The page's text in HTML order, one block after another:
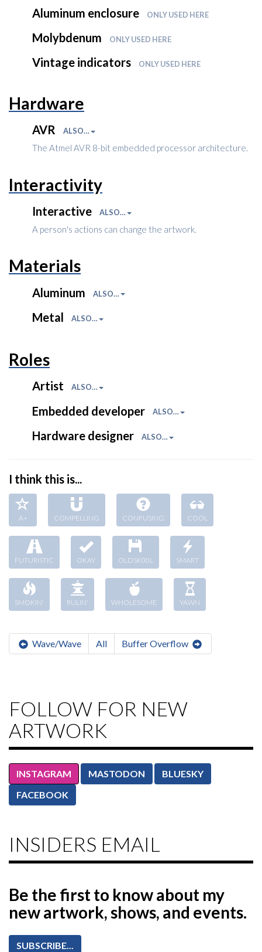
Aluminum enclosure ONLY USED HERE
Molybdenum ONLY USED HERE
Vintage indicators ONLY USED HERE
Hardware
AVR ALSO…
The Atmel AVR 8-bit embedded processor architecture.
Interactivity
Interactive ALSO…
A person's actions can change the artwork.
Materials
Aluminum ALSO…
Metal ALSO…
Roles
Artist ALSO…
Embedded developer ALSO…
Hardware designer ALSO…
I think this is...
A+ COMPELLING CONFUSING COOL
FUTURISTIC OKAY OLDSK00L SMART
SMOKIN' RULIN' WHOLESOME YAWN
Wave/Wave All Buffer Overflow
FOLLOW FOR NEW
ARTWORK
INSTAGRAM MASTODON
BLUESKY
FACEBOOK
INSIDERS EMAIL
Be the first to knowabout my
new artwork, shows, and events.
SUBSCRIBE...